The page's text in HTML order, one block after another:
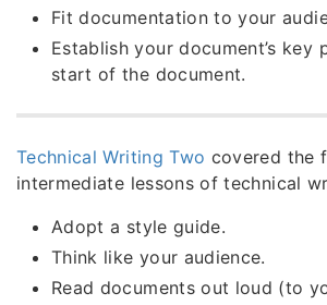
Fit documentation to your
Establish your document’s key
start of the document.
Technical Writing Two covered the
intermediate lessons of technical
Adopt a style guide.
Think like your audience.
Read documents out loud (to